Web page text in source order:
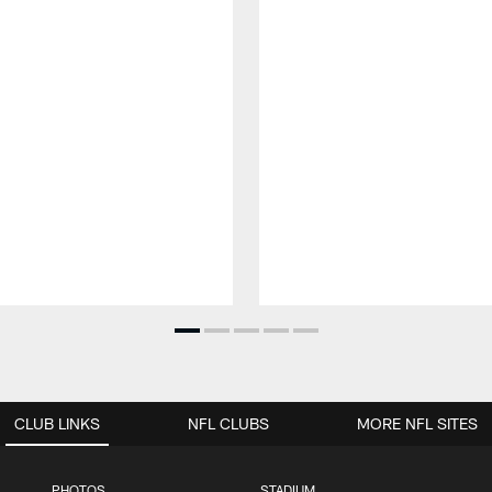
CLUB LINKS NFL CLUBS MORE NFL SITES